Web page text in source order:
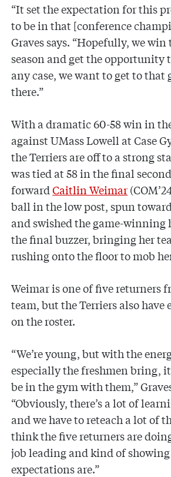
“It set the expectation for this
to be in that [conference
Graves says. “Hopefully, we
season and get the opportunity
any case, we want to get to that
there.”
With a dramatic 60-58 win in
against UMass Lowell at Case
the Terriers are off to a strong
was tied at 58 in the final
forwardCaitlin Weimar
ball in the low post, spun
and swished the game-winning
the final buzzer, bringing her
rushing onto the floor to mob
Weimar is one of five returners
team, but the Terriers also have
on the roster.
“We’re young, but with the
especially the freshmen bring,
be in the gym with them,”
“Obviously, there’s a lot of
and we have to reteach a lot of
think the five returners are
job leading and kind of
expectations are.”